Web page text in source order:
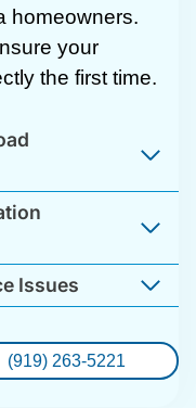
homeowners.
your
the first time.
Issues
(919) 263-5221